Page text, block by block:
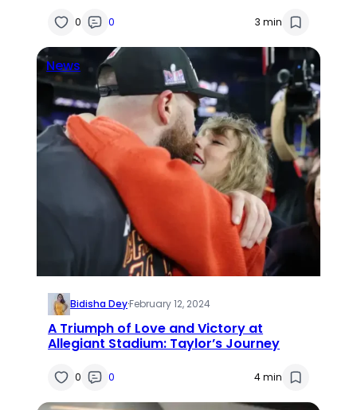
0 0 3 min
News
Bidisha Dey·February 12, 2024
A Triumph of Love and Victory at
Allegiant Stadium: Taylor’s Journey
0 0 4 min